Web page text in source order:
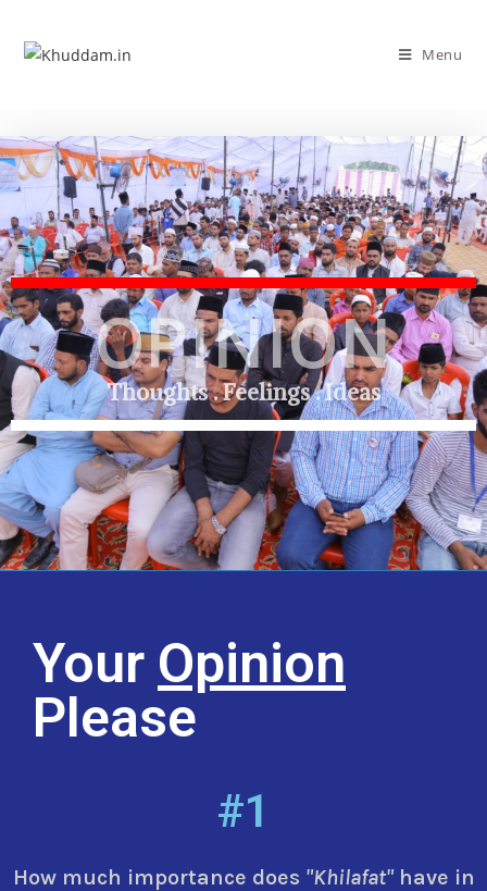
Menu
OPINION
Thoughts . Feelings . Ideas
Your Opinion
Please
#1
How much importance does "Khilafat"have in